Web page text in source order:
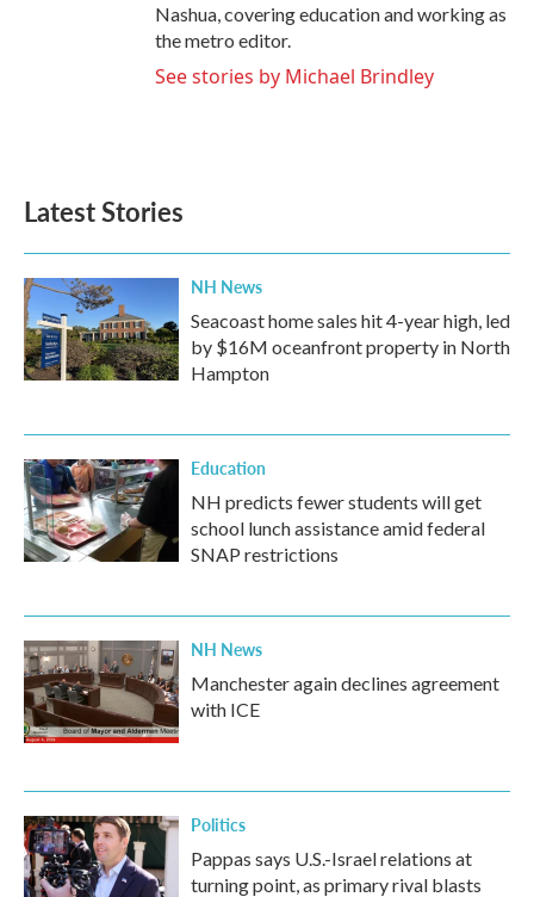
Nashua, covering education and working as
the metro editor.
See stories by Michael Brindley
Latest Stories
NH News
Seacoast home sales hit 4-year high, led
by $16M oceanfront property in North
Hampton
Education
NH predicts fewer students will get
school lunch assistance amid federal
SNAP restrictions
NH News
Manchester again declines agreement
with ICE
Politics
Pappas says U.S.-Israel relations at
turning point, as primary rival blasts